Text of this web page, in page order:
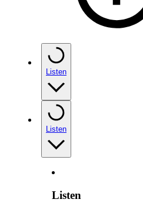
Listen
Listen
Listen